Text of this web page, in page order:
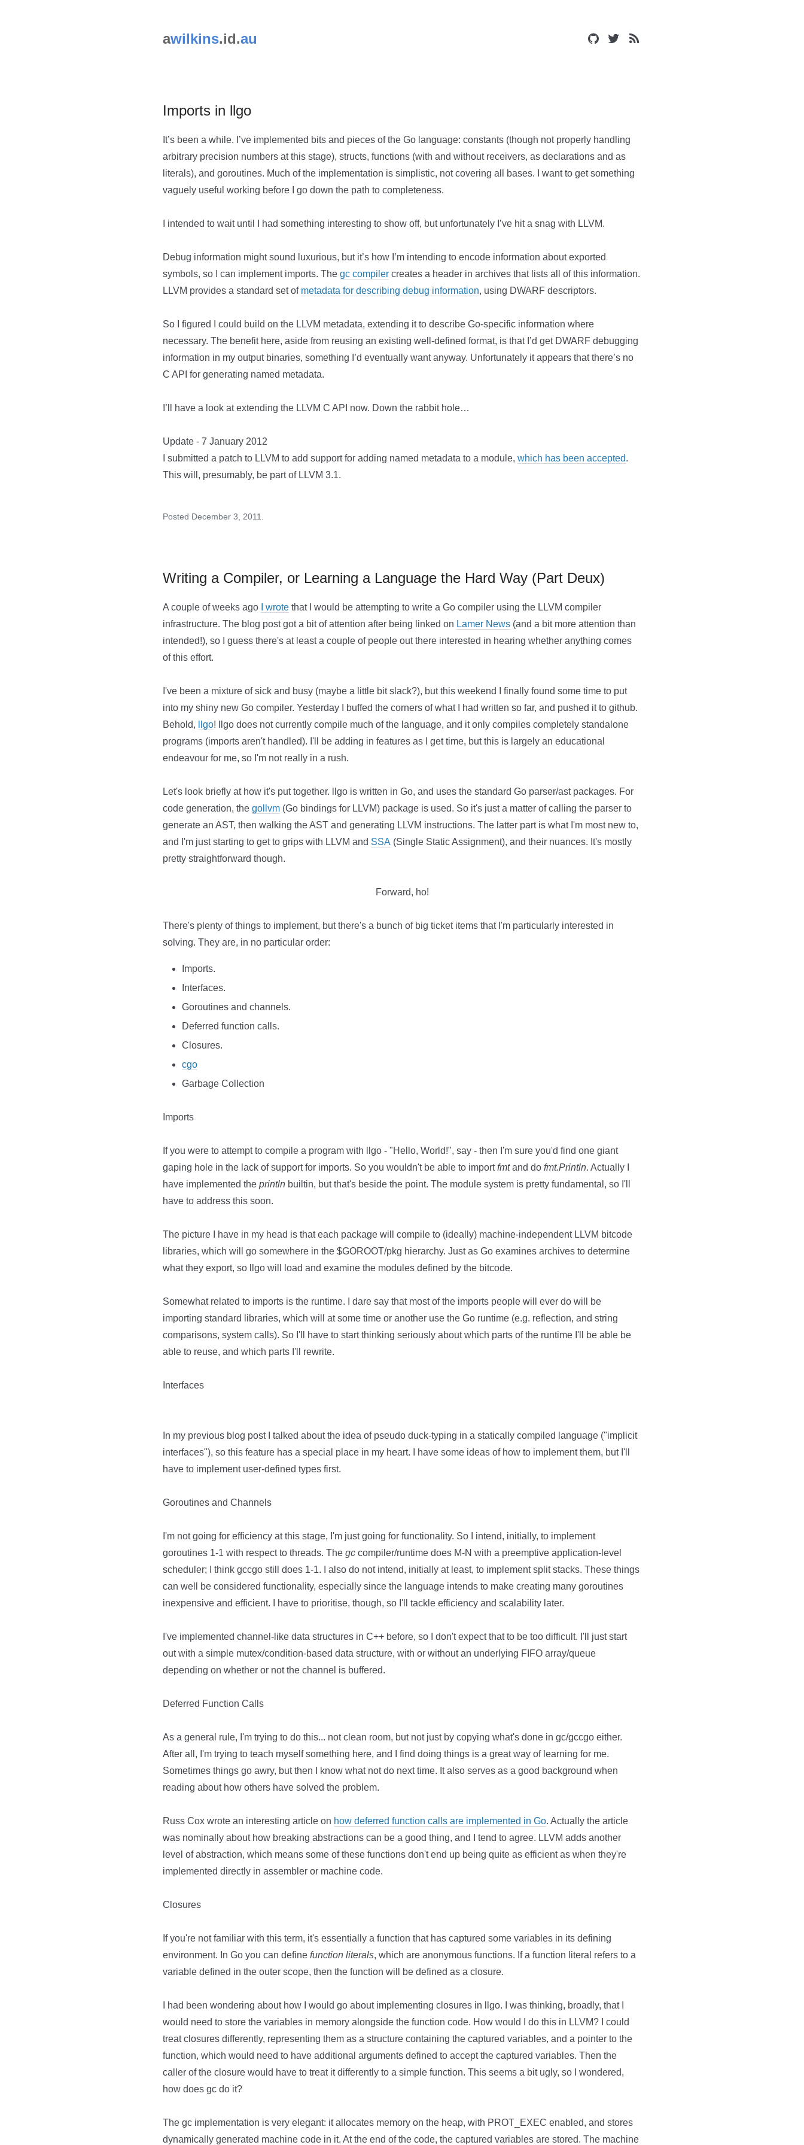
awilkins.id.au
Imports in llgo
It’s been a while. I’ve implemented bits and pieces of the Go language: constants (though not properly handling
arbitrary precision numbers at this stage), structs, functions (with and without receivers, as declarations and as
literals), and goroutines. Much of the implementation is simplistic, not covering all bases. I want to get something
vaguely useful working before I go down the path to completeness.
I intended to wait until I had something interesting to show off, but unfortunately I’ve hit a snag with LLVM.
Debug information might sound luxurious, but it’s how I’m intending to encode information about exported
symbols, so I can implement imports. The gc compiler creates a header in archives that lists all of this information.
LLVM provides a standard set of metadata for describing debug information, using DWARF descriptors.
So I figured I could build on the LLVM metadata, extending it to describe Go-specific information where
necessary. The benefit here, aside from reusing an existing well-defined format, is that I’d get DWARF debugging
information in my output binaries, something I’d eventually want anyway. Unfortunately it appears that there’s no
C API for generating named metadata.
I’ll have a look at extending the LLVM C API now. Down the rabbit hole…
Update - 7 January 2012
I submitted a patch to LLVM to add support for adding named metadata to a module, which has been accepted.
This will, presumably, be part of LLVM 3.1.
Posted December 3, 2011.
Writing a Compiler, or Learning a Language the Hard Way (Part Deux)
A couple of weeks ago I wrote that I would be attempting to write a Go compiler using the LLVM compiler
infrastructure. The blog post got a bit of attention after being linked on Lamer News (and a bit more attention than
intended!), so I guess there's at least a couple of people out there interested in hearing whether anything comes
of this effort.
I've been a mixture of sick and busy (maybe a little bit slack?), but this weekend I finally found some time to put
into my shiny new Go compiler. Yesterday I buffed the corners of what I had written so far, and pushed it to github.
Behold,
llgo! llgo does not currently compile much of the language, and it only compiles completely standalone
programs (imports aren't handled). I'll be adding in features as I get time, but this is largely an educational
endeavour for me, so I'm not really in a rush.
Let's look briefly at how it's put together. llgo is written in Go, and uses the standard Go parser/ast packages. For
code generation, the gollvm (Go bindings for LLVM) package is used. So it's just a matter of calling the parser to
generate an AST, then walking the AST and generating LLVM instructions. The latter part is what I'm most new to,
and I'm just starting to get to grips with LLVM and SSA (Single Static Assignment), and their nuances. It's mostly
pretty straightforward though.
Forward, ho!
There's plenty of things to implement, but there's a bunch of big ticket items that I'm particularly interested in
solving. They are, in no particular order:
Imports.
Interfaces.
Goroutines and channels.
Deferred function calls.
Closures.
cgo
Garbage Collection
Imports
If you were to attempt to compile a program with llgo - "Hello, World!", say - then I'm sure you'd find one giant
gaping hole in the lack of support for imports. So you wouldn't be able to importfmtand do fmt.Println. Actually I
have implemented the println builtin, but that's beside the point. The module system is pretty fundamental, so I'll
have to address this soon.
The picture I have in my head is that each package will compile to (ideally) machine-independent LLVM bitcode
libraries, which will go somewhere in the $GOROOT/pkg hierarchy. Just as Go examines archives to determine
what they export, so llgo will load and examine the modules defined by the bitcode.
Somewhat related to imports is the runtime. I dare say that most of the imports people will ever do will be
importing standard libraries, which will at some time or another use the Go runtime (e.g. reflection, and string
comparisons, system calls). So I'll have to start thinking seriously about which parts of the runtime I'll be able be
able to reuse, and which parts I'll rewrite.
Interfaces
In my previous blog post I talked about the idea of pseudo duck-typing in a statically compiled language ("implicit
interfaces"), so this feature has a special place in my heart. I have some ideas of how to implement them, but I'll
have to implement user-defined types first.
Goroutines and Channels
I'm not going for efficiency at this stage, I'm just going for functionality. So I intend, initially, to implement
goroutines 1-1 with respect to threads. The gc compiler/runtime does M-N with a preemptive application-level
scheduler; I think gccgo still does 1-1. I also do not intend, initially at least, to implement split stacks. These things
can well be considered functionality, especially since the language intends to make creating many goroutines
inexpensive and efficient. I have to prioritise, though, so I'll tackle efficiency and scalability later.
I've implemented channel-like data structures in C++ before, so I don't expect that to be too difficult. I'll just start
out with a simple mutex/condition-based data structure, with or without an underlying FIFO array/queue
depending on whether or not the channel is buffered.
Deferred Function Calls
As a general rule, I'm trying to do this... not clean room, but not just by copying what's done in gc/gccgo either.
After all, I'm trying to teach myself something here, and I find doing things is a great way of learning for me.
Sometimes things go awry, but then I know what not do next time. It also serves as a good background when
reading about how others have solved the problem.
Russ Cox wrote an interesting article on how deferred function calls are implemented in Go. Actually the article
was nominally about how breaking abstractions can be a good thing, and I tend to agree. LLVM adds another
level of abstraction, which means some of these functions don't end up being quite as efficient as when they're
implemented directly in assembler or machine code.
Closures
If you're not familiar with this term, it's essentially a function that has captured some variables in its defining
environment. In Go you can define function literals, which are anonymous functions. If a function literal refers to a
variable defined in the outer scope, then the function will be defined as a closure.
I had been wondering about how I would go about implementing closures in llgo. I was thinking, broadly, that I
would need to store the variables in memory alongside the function code. How would I do this in LLVM? I could
treat closures differently, representing them as a structure containing the captured variables, and a pointer to the
function, which would need to have additional arguments defined to accept the captured variables. Then the
caller of the closure would have to treat it differently to a simple function. This seems a bit ugly, so I wondered,
how does gc do it?
The gc implementation is very elegant: it allocates memory on the heap, with PROT_EXEC enabled, and stores
dynamically generated machine code in it. At the end of the code, the captured variables are stored. The machine